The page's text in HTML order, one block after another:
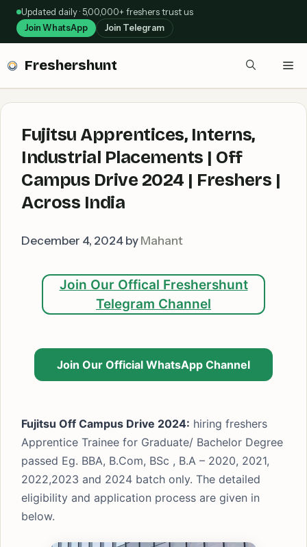
Skip
content
Updated daily · 5,00,000+ freshers trust us
Join WhatsApp Join Telegram
Freshershunt
Fujitsu Apprentices, Interns,
Industrial Placements | Off
Campus Drive 2024 | Freshers |
Across India
December 4, 2024 by Mahant
Join Our Offical Freshershunt
Telegram Channel
Join Our Official WhatsApp Channel
Fujitsu Off Campus Drive 2024: hiring freshers
Apprentice Trainee for Graduate/ Bachelor Degree
passed Eg. BBA, B.Com, BSc , B.A – 2020, 2021,
2022,2023 and 2024 batch only. The detailed
eligibility and application process are given in
below.